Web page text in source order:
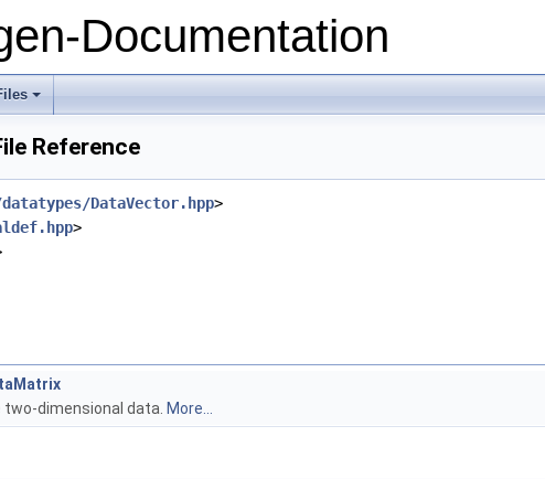
Documentation
+
Reference
DataVector.hpp>
>
dimensional data. More...